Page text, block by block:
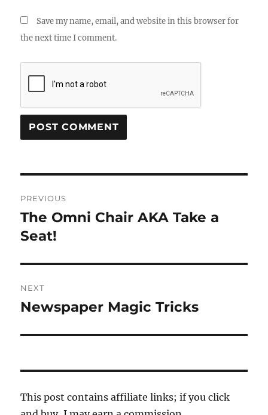
Save my name, email, and website in this browser for
the next time I comment.
navigation
PREVIOUS
Previous
post:
The Omni Chair AKA Take a
Seat!
NEXT
Next
Newspaper Magic Tricks
This post contains affiliate links; if you click